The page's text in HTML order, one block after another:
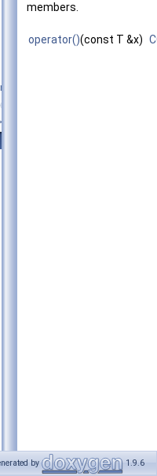
>
members.
operator()(const T &x)
by 1.9.6